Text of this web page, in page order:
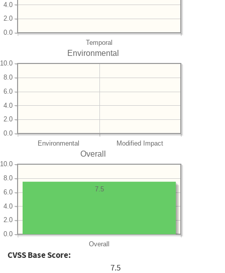
Temporal
0.0
2.0
4.0
Environmental
Environmental Modified Impact
0.0
2.0
4.0
6.0
8.0
10.0
Overall
Overall
0.0
2.0
4.0
6.0
8.0
10.0
7.5
CVSS Base Score:
7.5